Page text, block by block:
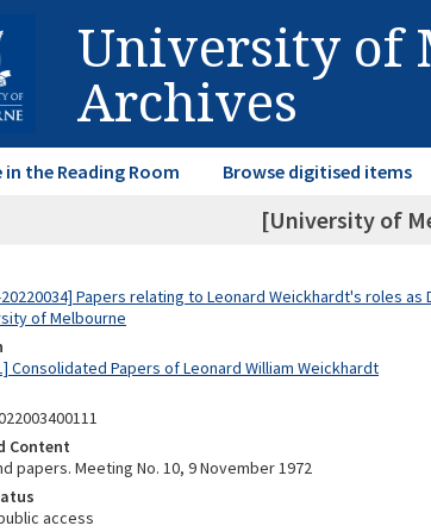
University of
Archives
in the Reading Room Browse digitised items
[University of
20220034] Papers relating to Leonard Weickhardt's roles
of Melbourne
Consolidated Papers of Leonard William Weickhardt
Content
papers. Meeting No. 10, 9 November 1972
access